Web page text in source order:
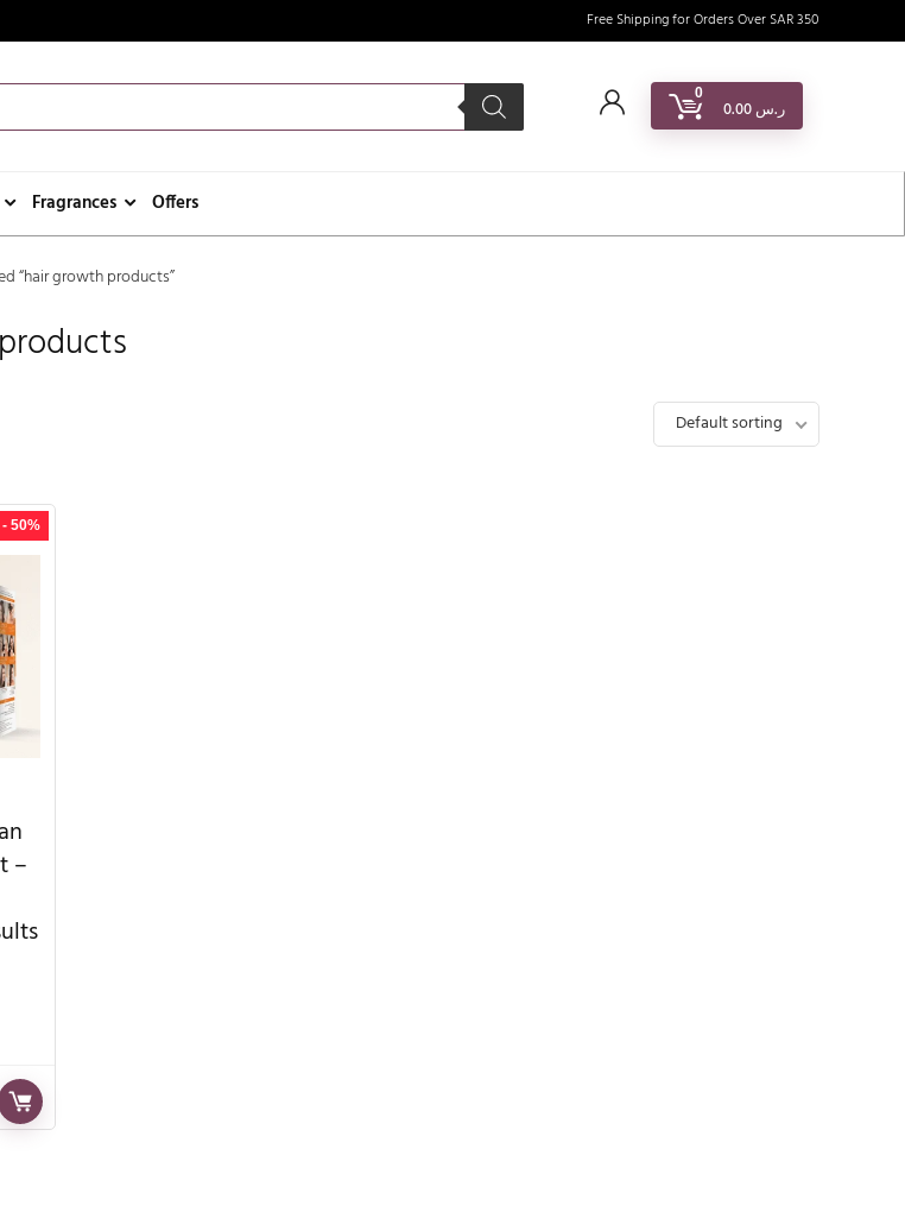
Free Shipping for Orders Over SAR 350
0
ر.س0.00
Fragrances Offers
“hair growth products”
Default sorting
- 50%
–